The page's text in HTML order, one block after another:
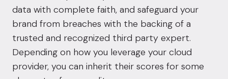
data with complete faith, and safeguard your
brand from breaches with the backing of a
trusted and recognized third party expert.
Depending on how you leverage your cloud
provider, you can inherit their scores for some